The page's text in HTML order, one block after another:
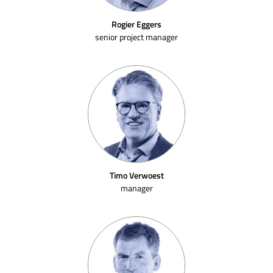
Rogier Eggers
senior project manager
Timo Verwoest
manager